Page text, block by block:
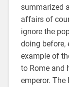
summarized
affairs of
ignore the
doing before,
example of
to Rome and
emperor.